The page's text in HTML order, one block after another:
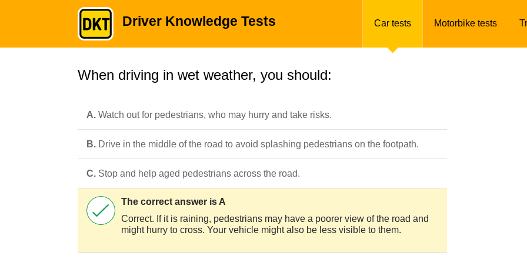
Driver Knowledge Tests Car tests Motorbike tests
When driving in wet weather, you should:
A. Watch out for pedestrians, who may hurry and take risks.
B. Drive in the middle of the road to avoid splashing pedestrians on the footpath.
C. Stop and help aged pedestrians across the road.
The correct answer is A
Correct. If it is raining, pedestrians may have a poorer view of the road and
might hurry to cross. Your vehicle might also be less visible to them.